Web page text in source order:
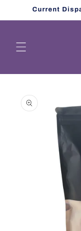
Skip toCurrent
product
information